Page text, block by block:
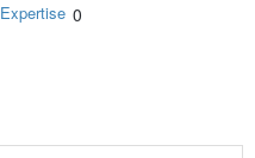
Expertise 0